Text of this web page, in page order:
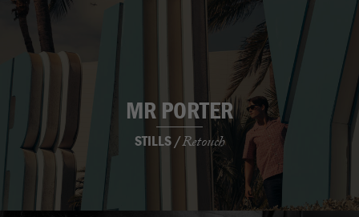
MR PORTER
STILLS /Retouch